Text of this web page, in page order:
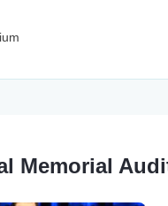
Memorial